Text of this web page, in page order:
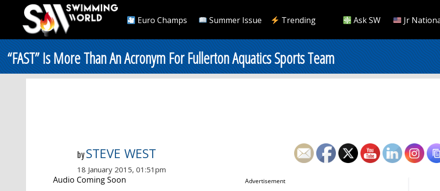
Euro Champs Summer Issue Trending Ask SW Jr
“FAST” Is More Than An Acronym For Fullerton Aquatics Sports Team
by STEVE WEST
18 January 2015, 01:51pm